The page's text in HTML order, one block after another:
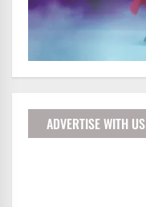
ADVERTISE WITH US